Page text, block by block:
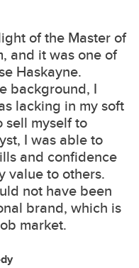
of the Master of
and it was one of
Haskayne.
background, I
lacking in my soft
sell myself to
I was able to
and confidence
value to others.
not have been
brand, which is
market.